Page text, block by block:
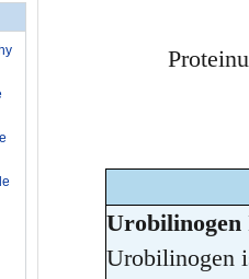
Urobilinogen
Urobilinogen